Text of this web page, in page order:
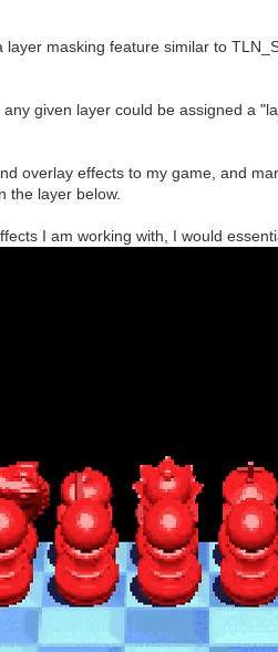
layer masking feature similar to
given layer could be assigned a
overlay effects to my game, and
the layer below.
I am working with, I would